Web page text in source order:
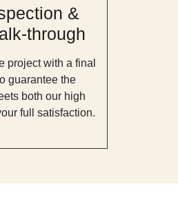
&
through
project with a final
guarantee the
both our high
full satisfaction.